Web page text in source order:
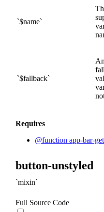
$name
$fallback
Requires
@function app-bar-
button-unstyled
mixin
Full Source Code